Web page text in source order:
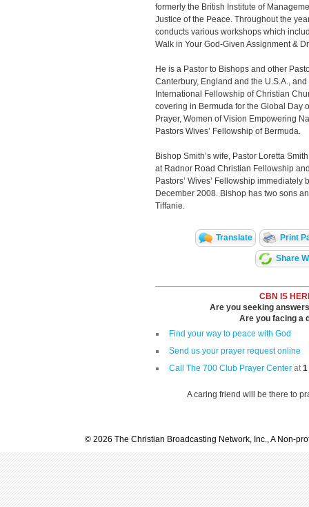
formerly the British Institute of
Justice of the Peace. Throughout the
conducts various workshops which
Walk in Your God-Given Assignment &
He is a Pastor to Bishops and other
Canterbury, England and the U.S.A.,
International Fellowship of Christian
covering in Bermuda for the Global Day
Prayer, Women of Vision Empowering
Pastors Wives’ Fellowship of Bermuda.
Bishop Smith’s wife, Pastor Loretta
at Radnor Road Christian Fellowship
Pastors’ Wives’ Fellowship
December 2008. Bishop has two sons
Tiffanie.
Translate Print
Share
CBN IS
Are you seeking
Are you facing a
Find your way to peace with God
Send us your prayer request online
Call The 700 Club Prayer Center at1
A caring friend will be there to
© 2026 The Christian Broadcasting Network, Inc., A Non-